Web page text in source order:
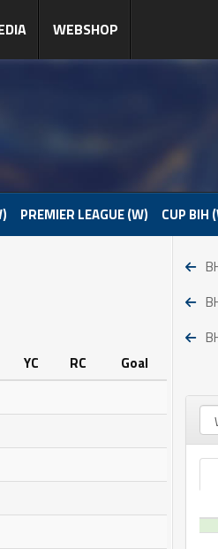
WEBSHOP
PREMIER LEAGUE (W) CUP BIH
YC RC
Goal